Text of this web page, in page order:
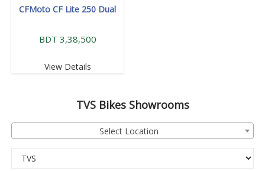
CFMoto CF Lite 250 Dual
BDT 3,38,500
View Details
TVSBikes Showrooms
Select Location